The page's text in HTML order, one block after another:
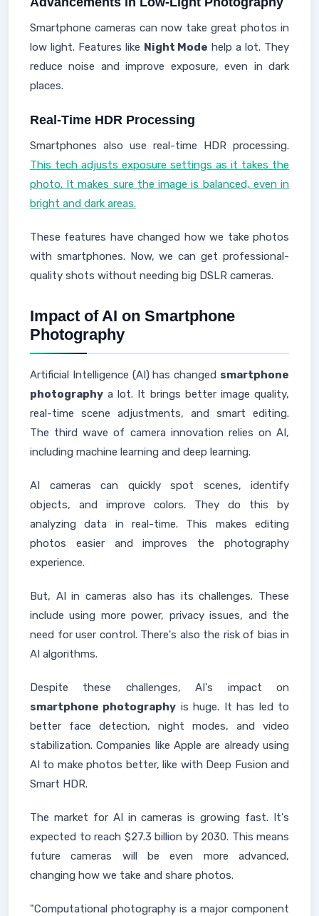
Smartphone cameras can now take great photos in
low light. Features like Night Mode help a lot. They
reduce noise and improve exposure, even in dark
places.
Real-Time HDR Processing
Smartphones also use real-time HDR processing.
This tech adjusts exposure settings as it takes the
photo. It makes sure the image is balanced, even in
bright and dark areas.
These features have changed how we take photos
with smartphones. Now, we can get professional-
quality shots without needing big DSLR cameras.
Impact of AI on Smartphone
Photography
Artificial Intelligence (AI) has changed smartphone
photography a lot. It brings better image quality,
real-time scene adjustments, and smart editing.
The third wave of camera innovation relies on AI,
including machine learning and deep learning.
AI cameras can quickly spot scenes, identify
objects, and improve colors. They do this by
analyzing data in real-time. This makes editing
photos easier and improves the photography
experience.
But, AI in cameras also has its challenges. These
include using more power, privacy issues, and the
need for user control. There's also the risk of bias in
AI algorithms.
Despite these challenges, AI's impact on
smartphone photography is huge. It has led to
better face detection, night modes, and video
stabilization. Companies like Apple are already using
AI to make photos better, like with Deep Fusion and
Smart HDR.
The market for AI in cameras is growing fast. It's
expected to reach $27.3 billion by 2030. This means
future cameras will be even more advanced,
changing how we take and share photos.
"Computational photography is a major component